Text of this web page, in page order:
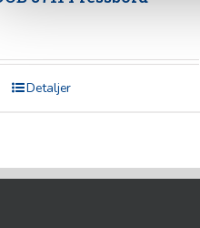
Detaljer